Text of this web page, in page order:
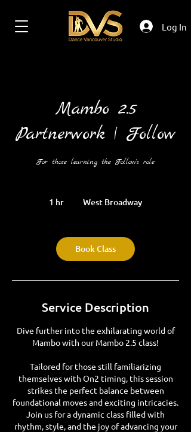
Log In
Mambo 2.5
Partnerwork | Follow
For those learning the Follow's role
1 hr West Broadway
Book Class
Service Description
Dive further into the exhilarating world of
Mambo with our Mambo 2.5 class!
Tailored for those still familiarizing
themselves with On2 timing, this session
strikes the perfect balance between
foundational moves and exciting intricacies.
Join us for a dynamic class filled with
rhythm, style, and the joy of advancing your